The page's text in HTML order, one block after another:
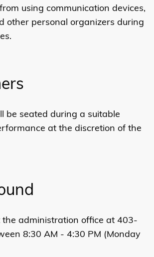
using communication devices,
other personal organizers during
be seated during a suitable
at the discretion of the
the administration office at 403-
8:30 AM - 4:30 PM (Monday